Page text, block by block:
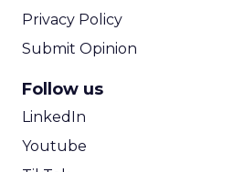
Privacy Policy
Submit Opinion
Follow us
LinkedIn
Youtube